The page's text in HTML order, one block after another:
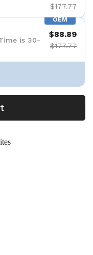
$177.77
OEM
is 30-
$88.89
$177.77